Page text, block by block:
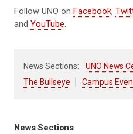
Follow UNO on Facebook,
and YouTube.
News Sections: UNO News
The Bullseye
Campus
News Sections